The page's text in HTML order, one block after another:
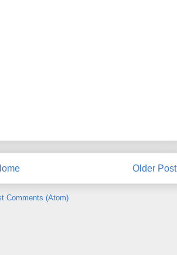
Older Post
Comments (Atom)